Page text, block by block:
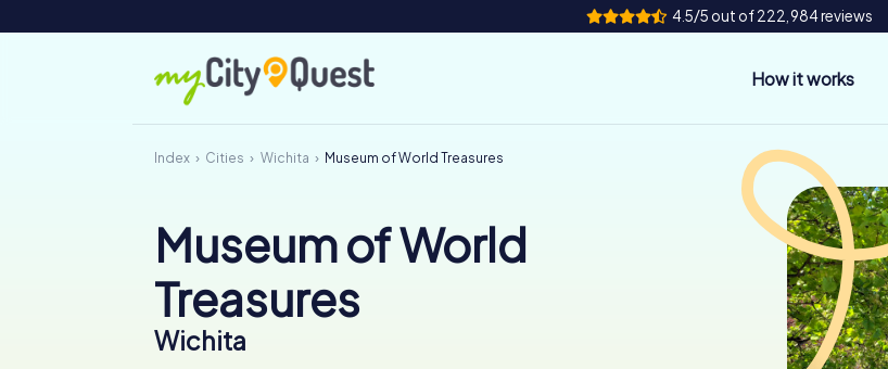
4.5/5 out of 222,984 reviews
How it works
Index Cities Wichita Museum of World Treasures
Museum of World
Treasures
Wichita